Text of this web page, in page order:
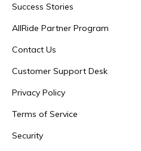
Success Stories
AllRide Partner Program
Contact Us
Customer Support Desk
Privacy Policy
Terms of Service
Security